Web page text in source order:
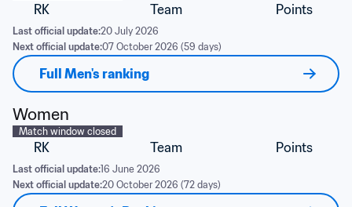
RK Team Points
Last official update:20 July 2026
Next official update:07 October 2026 (59 days)
Full Men's ranking
Women
Match window closed
RK Team Points
Last official update:16 June 2026
Next official update:20 October 2026 (72 days)